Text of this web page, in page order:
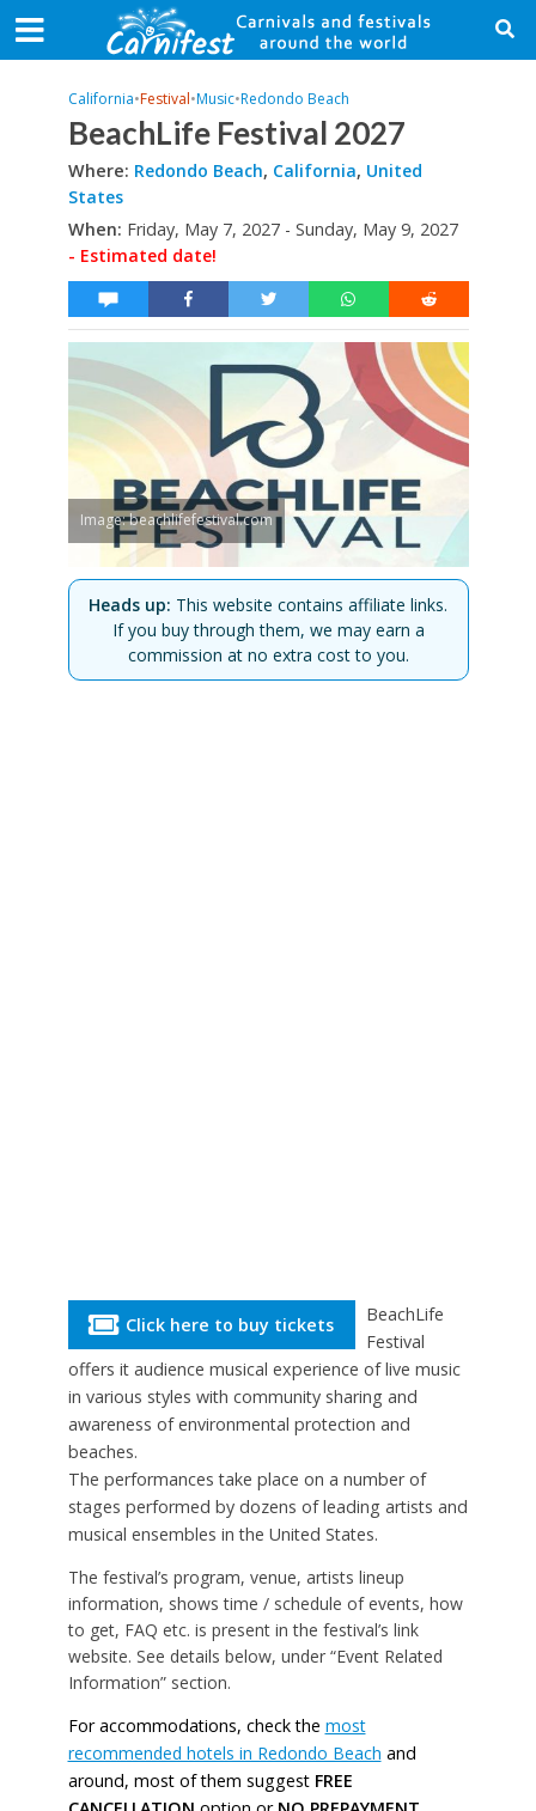
California•Festival•Music•Redondo Beach
BeachLife Festival 2027
Where: Redondo Beach, California, United
States
When: Friday, May 7, 2027 - Sunday, May 9, 2027
- Estimated date!
Image: beachlifefestival.com
Heads up: This website contains affiliate links.
If you buy through them, we may earn a
commission at no extra cost to you.
Click here to buy tickets
BeachLife
Festival
offers it audience musical experience of live music
in various styles with community sharing and
awareness of environmental protection and
beaches.
The performances take place on a number of
stages performed by dozens of leading artists and
musical ensembles in the United States.
The festival’s program, venue, artists lineup
information, shows time / schedule of events, how
to get, FAQ etc. is present in the festival’s link
website. See details below, under “Event Related
Information” section.
For accommodations, check the most
recommended hotels in Redondo Beach and
around, most of them suggest FREE